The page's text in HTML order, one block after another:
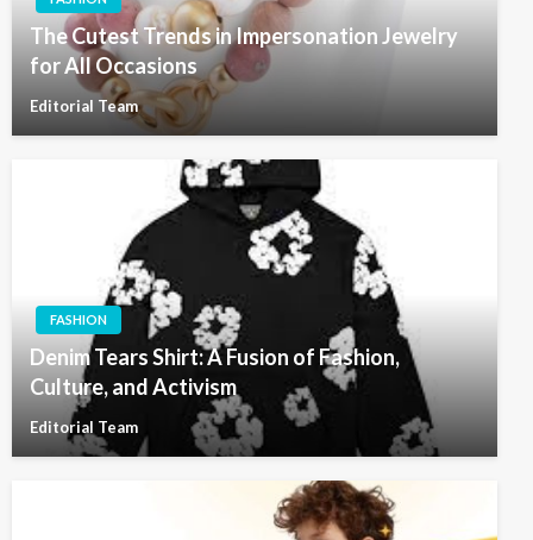
The Cutest Trends in Impersonation Jewelry
for All Occasions
Editorial Team
FASHION
Denim Tears Shirt: A Fusion of Fashion,
Culture, and Activism
Editorial Team